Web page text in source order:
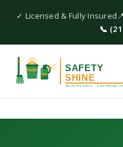
✓ Licensed & Fully Insured
📞